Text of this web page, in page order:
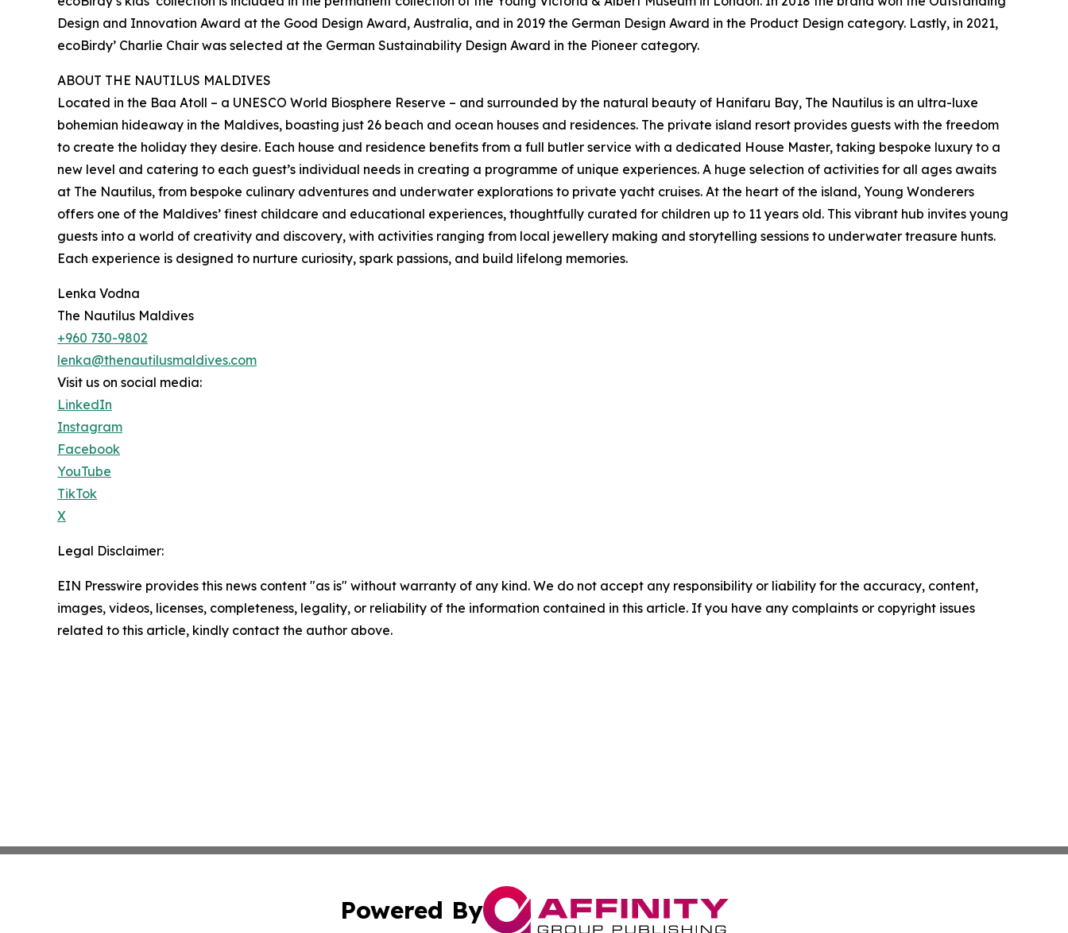
Design and Innovation Award at the Good Design Award, Australia, and in 2019 the German Design Award in the Product Design category. Lastly, in 2021,
ecoBirdy’ Charlie Chair was selected at the German Sustainability Design Award in the Pioneer category.
ABOUT THE NAUTILUS MALDIVES
Located in the Baa Atoll – a UNESCO World Biosphere Reserve – and surrounded by the natural beauty of Hanifaru Bay, The Nautilus is an ultra-luxe
bohemian hideaway in the Maldives, boasting just 26 beach and ocean houses and residences. The private island resort provides guests with the freedom
to create the holiday they desire. Each house and residence benefits from a full butler service with a dedicated House Master, taking bespoke luxury to a
new level and catering to each guest’s individual needs in creating a programme of unique experiences. A huge selection of activities for all ages awaits
at The Nautilus, from bespoke culinary adventures and underwater explorations to private yacht cruises. At the heart of the island, Young Wonderers
offers one of the Maldives’ finest childcare and educational experiences, thoughtfully curated for children up to 11 years old. This vibrant hub invites young
guests into a world of creativity and discovery, with activities ranging from local jewellery making and storytelling sessions to underwater treasure hunts.
Each experience is designed to nurture curiosity, spark passions, and build lifelong memories.
Lenka Vodna
The Nautilus Maldives
+960 730-9802
lenka@thenautilusmaldives.com
Visit us on social media:
LinkedIn
Instagram
Facebook
YouTube
TikTok
X
Legal Disclaimer:
EIN Presswire provides this news content "as is" without warranty of any kind. We do not accept any responsibility or liability for the accuracy, content,
images, videos, licenses, completeness, legality, or reliability of the information contained in this article. If you have any complaints or copyright issues
related to this article, kindly contact the author above.
Powered By